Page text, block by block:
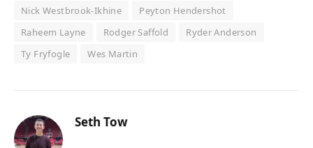
Nick Westbrook-Ikhine
Peyton Hendershot
Raheem Layne
Rodger Saffold
Ryder Anderson
Ty Fryfogle
Wes Martin
Seth Tow